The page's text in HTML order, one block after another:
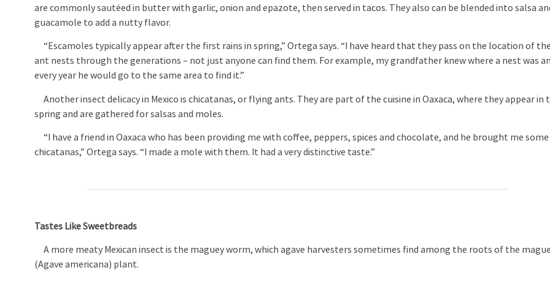
are commonly sautéed in butter with garlic, onion and epazote, then served in tacos. They also can be blended into salsa
guacamole to add a nutty flavor.
“Escamoles typically appear after the first rains in spring,” Ortega says. “I have heard that they pass on the location of the
ant nests through the generations – not just anyone can find them. For example, my grandfather knew where a nest was
every year he would go to the same area to find it.”
Another insect delicacy in Mexico is chicatanas, or flying ants. They are part of the cuisine in Oaxaca, where they appear in
spring and are gathered for salsas and moles.
“I have a friend in Oaxaca who has been providing me with coffee, peppers, spices and chocolate, and he brought me some
chicatanas,” Ortega says. “I made a mole with them. It had a very distinctive taste.”
Tastes Like Sweetbreads
A more meaty Mexican insect is the maguey worm, which agave harvesters sometimes find among the roots of the
(Agave americana) plant.